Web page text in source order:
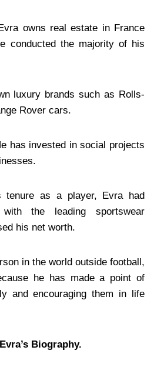
owns real estate in France
conducted the majority of his
luxury brands such as Rolls-
Rover cars.
has invested in social projects
tenure as a player, Evra had
with the leading sportswear
his net worth.
in the world outside football,
he has made a point of
and encouraging them in life
Biography.